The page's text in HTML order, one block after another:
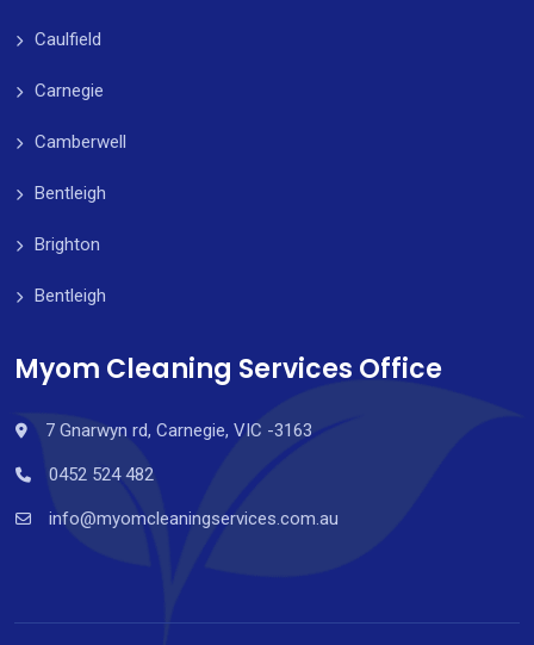
Caulfield
Carnegie
Camberwell
Bentleigh
Brighton
Bentleigh
Myom Cleaning Services Office
7 Gnarwyn rd, Carnegie, VIC -3163
0452 524 482
info@myomcleaningservices.com.au